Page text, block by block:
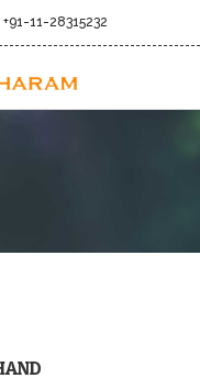
11-28315232